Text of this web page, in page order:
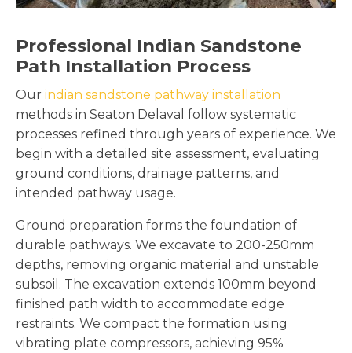
Professional Indian Sandstone
Path Installation Process
Our indian sandstone pathway installation
methods in Seaton Delaval follow systematic
processes refined through years of experience. We
begin with a detailed site assessment, evaluating
ground conditions, drainage patterns, and
intended pathway usage.
Ground preparation forms the foundation of
durable pathways. We excavate to 200-250mm
depths, removing organic material and unstable
subsoil. The excavation extends 100mm beyond
finished path width to accommodate edge
restraints. We compact the formation using
vibrating plate compressors, achieving 95%